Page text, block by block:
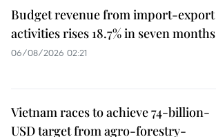
Budget revenue from import-export
activities rises 18.7% in seven months
06/08/2026 02:21
Vietnam races to achieve 74-billion-
USD target from agro-forestry-